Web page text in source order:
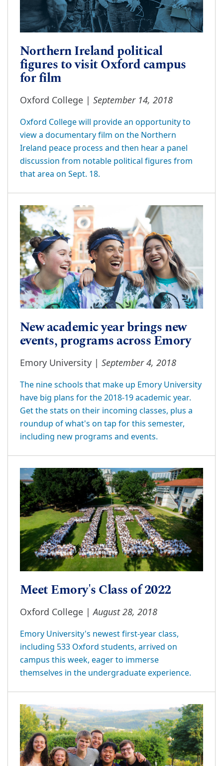
Northern Ireland political
figures to visit Oxford campus
for film
Oxford College | September 14, 2018
Oxford College will provide an opportunity to
view a documentary film on the Northern
Ireland peace process and then hear a panel
discussion from notable political figures from
that area on Sept. 18.
New academic year brings new
events, programs across Emory
Emory University | September 4, 2018
The nine schools that make up Emory University
have big plans for the 2018-19 academic year.
Get the stats on their incoming classes, plus a
roundup of what's on tap for this semester,
including new programs and events.
Meet Emory's Class of 2022
Oxford College |August 28, 2018
Emory University's newest first-year class,
including 533 Oxford students, arrived on
campus this week, eager to immerse
themselves in the undergraduate experience.